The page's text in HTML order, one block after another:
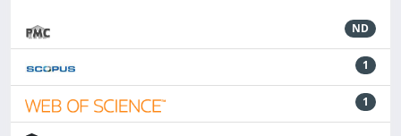
ND
1
1